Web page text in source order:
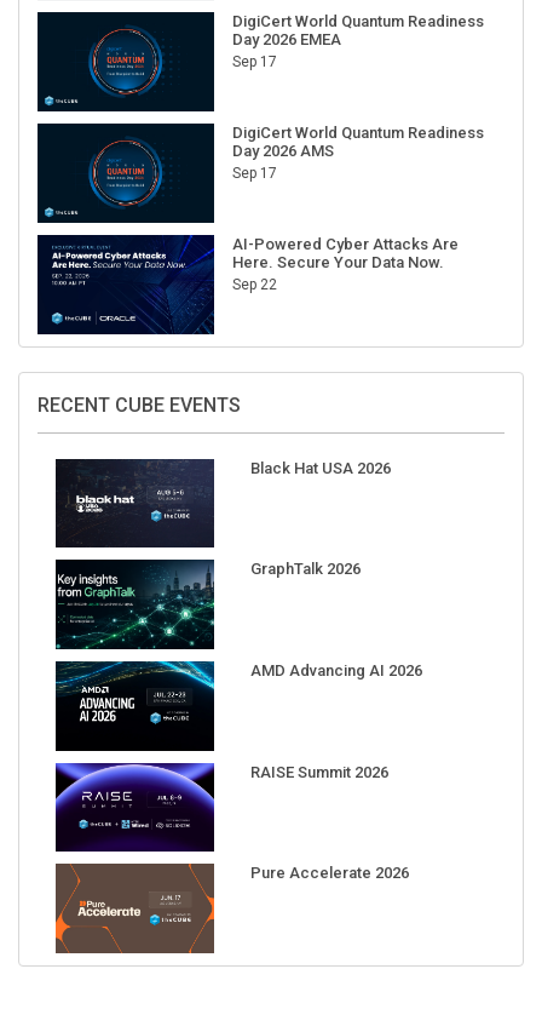
DigiCert World Quantum Readiness
Day 2026 EMEA
Sep 17
DigiCert World Quantum Readiness
Day 2026 AMS
Sep 17
AI-Powered Cyber Attacks Are
Here. Secure Your Data Now.
Sep 22
RECENT CUBE EVENTS
Black Hat USA 2026
GraphTalk 2026
AMD Advancing AI 2026
RAISE Summit 2026
Pure Accelerate 2026